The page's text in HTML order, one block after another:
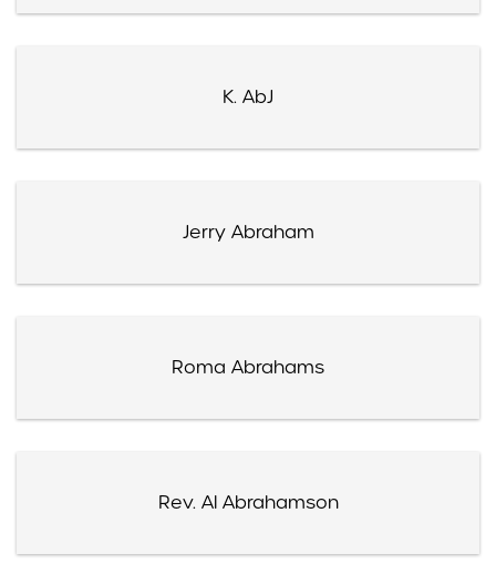
K. AbJ
Jerry Abraham
Roma Abrahams
Rev. Al Abrahamson